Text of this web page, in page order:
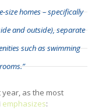
size homes – specifically
and outside), separate
such as swimming
as the most
emphasizes: